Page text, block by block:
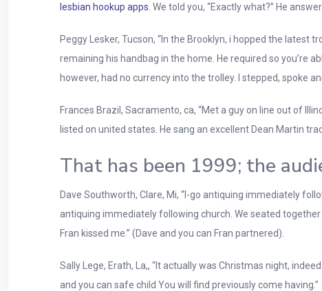
lesbian hookup apps . We told you, “Exactly what?” He
Peggy Lesker, Tucson, “In the Brooklyn, i hopped the
remaining his handbag in the home. He required so you’re
however, had no currency into the trolley. I stepped, spoke
Frances Brazil, Sacramento, ca, “Met a guy on line out of
listed on united states. He sang an excellent Dean Martin
That has been 1999; the
Dave Southworth, Clare, Mi, “I-go antiquing immediately
antiquing immediately following church. We seated
Fran kissed me.” (Dave and you can Fran partnered).
Sally Lege, Erath, La,, “It actually was Christmas night,
and you can safe child You will find previously come having.”